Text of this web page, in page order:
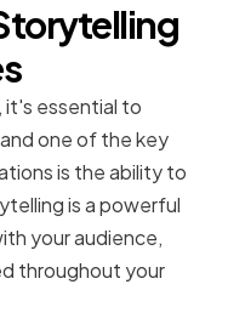
it's essential to
one of the key
is the ability to
is a powerful
your audience,
throughout your